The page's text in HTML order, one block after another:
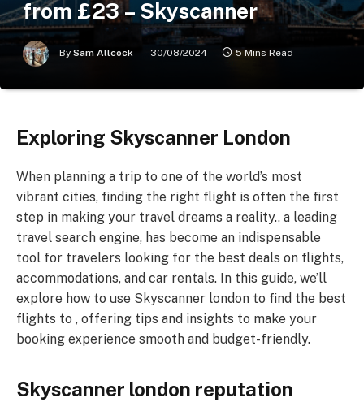
from £23 – Skyscanner
By Sam Allcock 30/08/2024 5 Mins Read
Exploring Skyscanner London
When planning a trip to one of the world’s most
vibrant cities, finding the right flight is often the first
step in making your travel dreams a reality., a leading
travel search engine, has become an indispensable
tool for travelers looking for the best deals on flights,
accommodations, and car rentals. In this guide, we’ll
explore how to use Skyscanner london to find the best
flights to , offering tips and insights to make your
booking experience smooth and budget-friendly.
Skyscanner london reputation